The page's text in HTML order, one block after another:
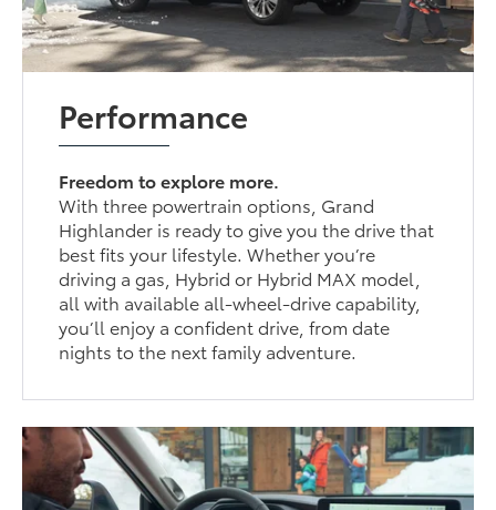
Performance
Freedom to explore more.
With three powertrain options, Grand
Highlander is ready to give you the drive that
best fits your lifestyle. Whether you’re
driving a gas, Hybrid or Hybrid MAX model,
all with available all-wheel-drive capability,
you’ll enjoy a confident drive, from date
nights to the next family adventure.